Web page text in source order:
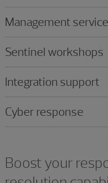
Management
Sentinel workshops
Integration support
Cyber response
Boost your